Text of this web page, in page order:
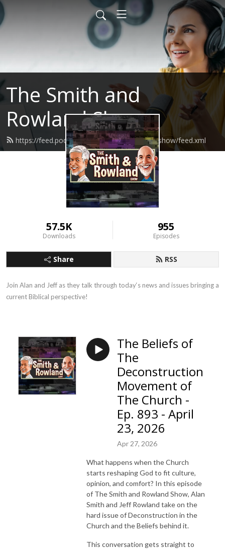
The Smith and
Rowland Show
https://feed.podbean.com/smithandrowlandshow/feed.xml
57.5K
Downloads
955
Episodes
Share RSS
Join Alan and Jeff as they talk through today‘s news and issues bringing a
current Biblical perspective!
The Beliefs of
The
Deconstruction
Movement of
The Church -
Ep. 893 - April
23, 2026
Apr 27, 2026
What happens when the Church
starts reshaping God to fit culture,
opinion, and comfort? In this episode
of The Smith and Rowland Show, Alan
Smith and Jeff Rowland take on the
hard issue of Deconstruction in the
Church and the Beliefs behind it.
This conversation gets straight to